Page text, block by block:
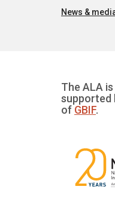
News &
The ALA
supported
of GBIF.